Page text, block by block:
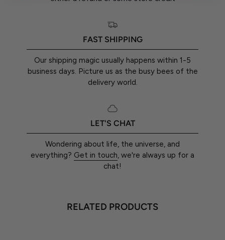
FAST SHIPPING
Our shipping magic usually happens within 1-5
business days. Picture us as the busy bees of the
delivery world.
LET'S CHAT
Wondering about life, the universe, and
everything? Get in touch, we're always up for a
chat!
RELATED PRODUCTS